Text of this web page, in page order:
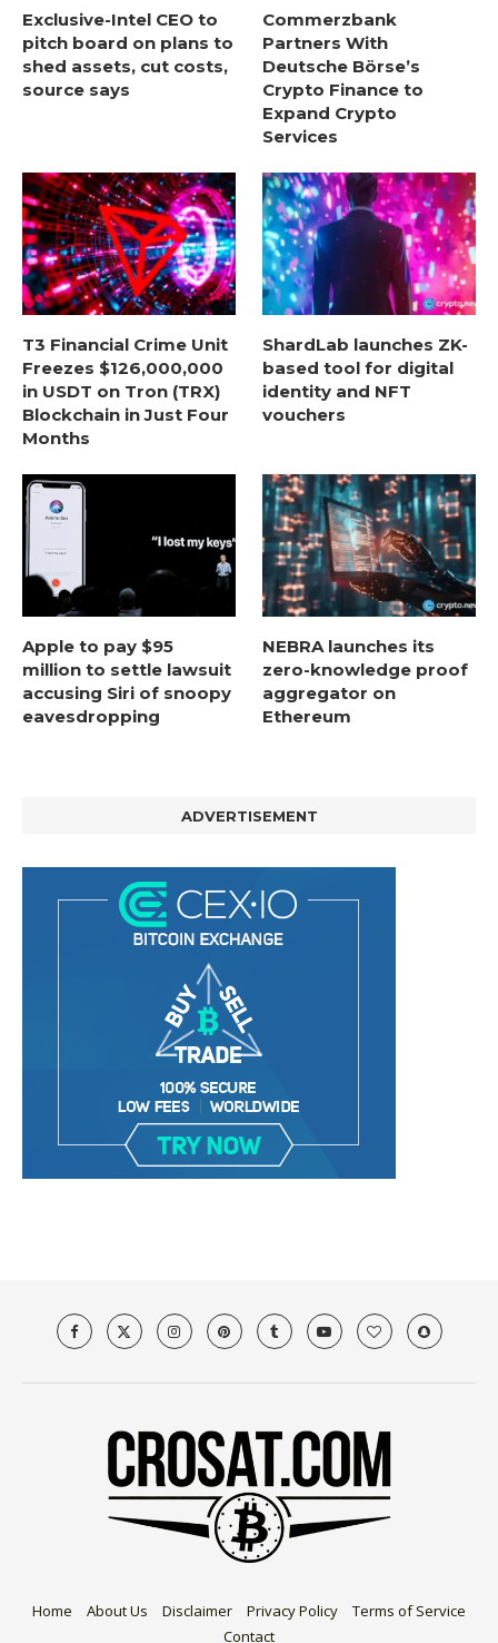
Exclusive-Intel CEO to
pitch board on plans to
shed assets, cut costs,
source says
Commerzbank
Partners With
Deutsche Börse’s
Crypto Finance to
Expand Crypto
Services
T3 Financial Crime Unit
Freezes $126,000,000
in USDT on Tron (TRX)
Blockchain in Just Four
Months
ShardLab launches ZK-
based tool for digital
identity and NFT
vouchers
Apple to pay $95
million to settle lawsuit
accusing Siri of snoopy
eavesdropping
NEBRA launches its
zero-knowledge proof
aggregator on
Ethereum
ADVERTISEMENT
Home About Us Disclaimer Privacy Policy
Terms of Service
Contact